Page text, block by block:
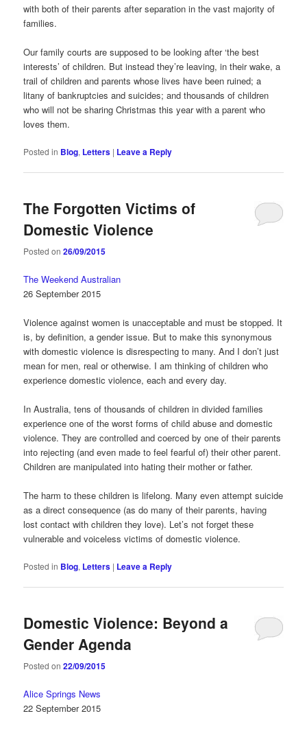
with both of their parents after separation in the vast majority of
families.
Our family courts are supposed to be looking after ‘the best
interests’ of children. But instead they’re leaving, in their wake, a
trail of children and parents whose lives have been ruined; a
litany of bankruptcies and suicides; and thousands of children
who will not be sharing Christmas this year with a parent who
loves them.
Posted in Blog, Letters | Leave a Reply
The Forgotten Victims of
Domestic Violence
Posted on26/09/2015
The Weekend Australian
26 September 2015
Violence against women is unacceptable and must be stopped. It
is, by definition, a gender issue. But to make this synonymous
with domestic violence is disrespecting to many. And I don’t just
mean for men, real or otherwise. I am thinking of children who
experience domestic violence, each and every day.
In Australia, tens of thousands of children in divided families
experience one of the worst forms of child abuse and domestic
violence. They are controlled and coerced by one of their parents
into rejecting (and even made to feel fearful of) their other parent.
Children are manipulated into hating their mother or father.
The harm to these children is lifelong. Many even attempt suicide
as a direct consequence (as do many of their parents, having
lost contact with children they love). Let’s not forget these
vulnerable and voiceless victims of domestic violence.
Posted in Blog, Letters | Leave a Reply
Domestic Violence: Beyond a
Gender Agenda
Posted on22/09/2015
Alice Springs News
22 September 2015